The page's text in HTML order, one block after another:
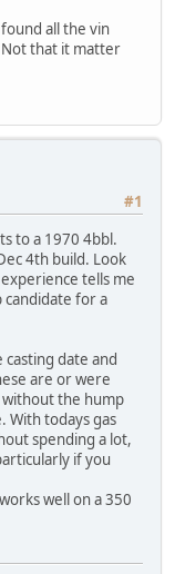
all the vin
that it matter
#1
to a 1970 4bbl.
4th build. Look
tells me
candidate for a
date and
are or were
without the hump
With todays gas
spending a lot,
if you
well on a 350